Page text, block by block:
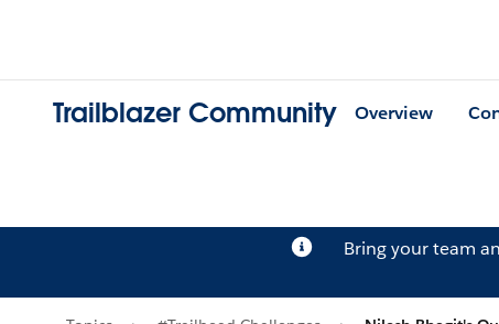
Trailblazer Community Overview
Bring your team